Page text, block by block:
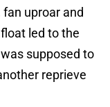
uproar and
led to the
supposed to
reprieve